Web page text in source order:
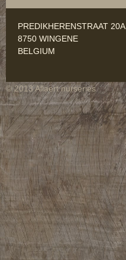
PREDIKHERENSTRAAT 20A
8750 WINGENE
BELGIUM
© 2013 Allaert nurseries